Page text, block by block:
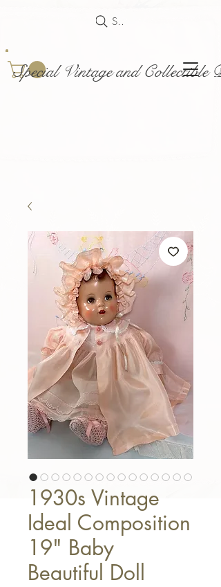
Special Vintage and Collectible
Search
1930s Vintage
Ideal Composition
19" Baby
Beautiful Doll